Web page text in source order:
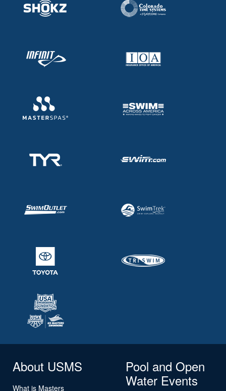
About USMS
What is Masters
Pool and Open
Water Events